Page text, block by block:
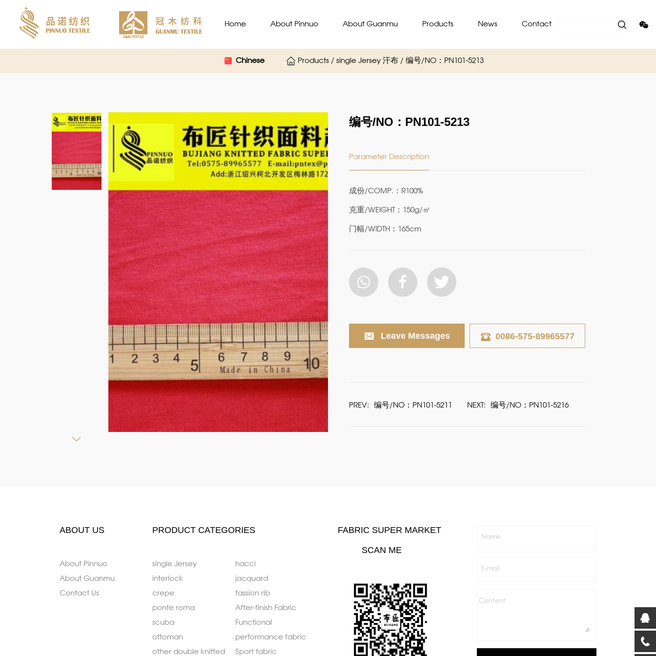
Home About Pinnuo About Guanmu Products News Contact
Chinese Products / single Jersey 汗布 / 编号/NO：PN101-5213
编号/NO：PN101-5213
Parameter Description
成份/COMP.：R100%
克重/WEIGHT：150g/㎡
门幅/WIDTH：165cm
Leave Messages 0086-575-89965577
PREV: 编号/NO：PN101-5211 NEXT: 编号/NO：PN101-5216
ABOUT US
About Pinnuo
About Guanmu
Contact Us
PRODUCT CATEGORIES
single Jersey
interlock
crepe
ponte roma
scuba
ottoman
other double knitted
hacci
jacquard
fassion rib
After-finish Fabric
Functional
performance fabric
Sport fabric
FABRIC SUPER MARKET
SCAN ME
Name
E-mail
Content